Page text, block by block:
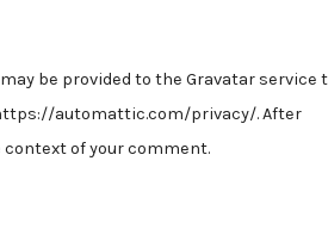
be provided to the Gravatar service
automattic.com/privacy/. After
of your comment.